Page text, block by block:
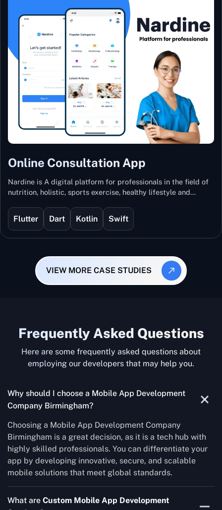
Online Consultation App
Nardine is A digital platform for professionals in the field of
nutrition, holistic, sports exercise, healthy lifestyle and
Flutter Dart Kotlin Swift
VIEW MORE CASE STUDIES
Frequently Asked Questions
Here are some frequently asked questions about
employing our developers that may help you.
Why should I choose a Mobile App Development
Company Birmingham?
Choosing a Mobile App Development Company
Birmingham is a great decision, as it is a tech hub with
highly skilled professionals. You can differentiate your
app by developing innovative, secure, and scalable
mobile solutions that meet global standards.
What are Custom Mobile App Development